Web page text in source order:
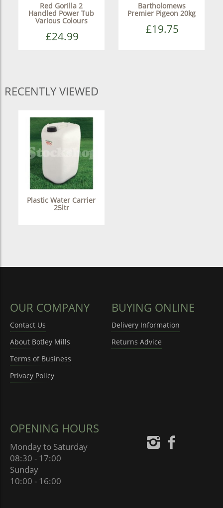
Red Gorilla 2
Handled Power Tub
Various Colours
£24.99
Bartholomews
Premier Pigeon 20kg
£19.75
RECENTLY VIEWED
Plastic Water Carrier
25ltr
OUR COMPANY
Contact Us
About Botley Mills
Terms of Business
Privacy Policy
BUYING ONLINE
Delivery Information
Returns Advice
OPENING HOURS
Monday to Saturday
08:30 - 17:00
Sunday
10:00 - 16:00